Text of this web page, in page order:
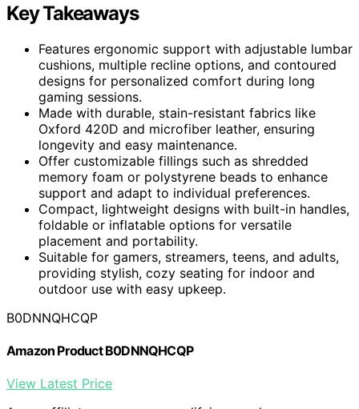
Key Takeaways
Features ergonomic support with adjustable lumbar
cushions, multiple recline options, and contoured
designs for personalized comfort during long
gaming sessions.
Made with durable, stain-resistant fabrics like
Oxford 420D and microfiber leather, ensuring
longevity and easy maintenance.
Offer customizable fillings such as shredded
memory foam or polystyrene beads to enhance
support and adapt to individual preferences.
Compact, lightweight designs with built-in handles,
foldable or inflatable options for versatile
placement and portability.
Suitable for gamers, streamers, teens, and adults,
providing stylish, cozy seating for indoor and
outdoor use with easy upkeep.
B0DNNQHCQP
Amazon Product B0DNNQHCQP
View Latest Price